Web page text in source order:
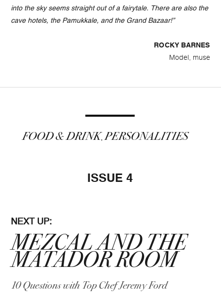
into the sky seems straight out of a fairytale. There are also the
cave hotels, the Pamukkale, and the Grand Bazaar!”
ROCKY BARNES
Model, muse
FOOD & DRINK PERSONALITIES
ISSUE 4
NEXT UP:
MEZCAL AND THE
MATADOR ROOM
10 Questions with Top Chef Jeremy Ford